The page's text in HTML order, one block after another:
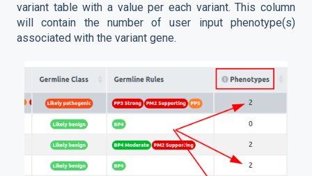
variant table with a value per each variant. This column
will contain the number of user input phenotype(s)
associated with the variant gene.